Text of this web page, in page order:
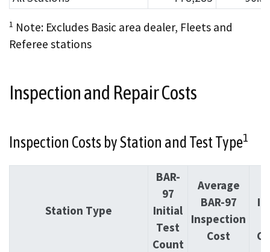
1 Note: Excludes Basic area dealer, Fleets and
Referee stations
Inspection and Repair Costs
Inspection Costs by Station and Test Type1
Station Type
BAR-
97
Initial
Test
Count
Average
BAR-97
Inspection
Cost